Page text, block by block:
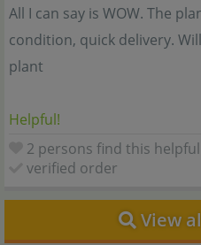
All I can say is WOW. The
condition, quick delivery.
plant
Helpful!
2 persons find this helpful
verified order
View